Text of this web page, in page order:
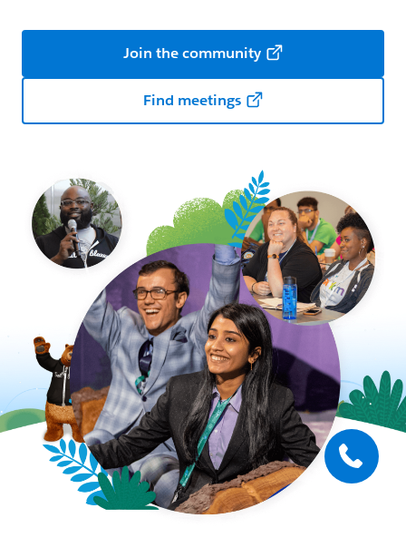
Join the community
Find meetings